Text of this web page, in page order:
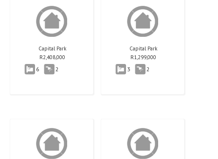
Capital Park
R2,408,000
6 2
Capital Park
R1,299,000
3 2